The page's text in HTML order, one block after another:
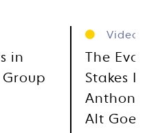
in
Videos
The
Stakes
Anthony
Alt Goes